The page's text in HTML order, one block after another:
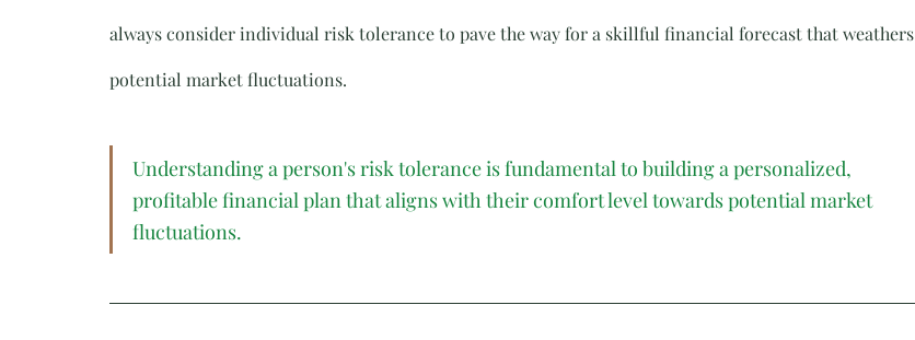
always consider individual risk tolerance to pave the way for a skillful financial forecast that weathers
potential market fluctuations.
Understanding a person's risk tolerance is fundamental to building a personalized,
profitable financial plan that aligns with their comfort level towards potential market
fluctuations.